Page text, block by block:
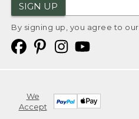
SIGN UP
By signing up, you agree to our
We
Accept